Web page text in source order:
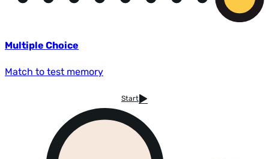
Multiple Choice
Match to test memory
Start